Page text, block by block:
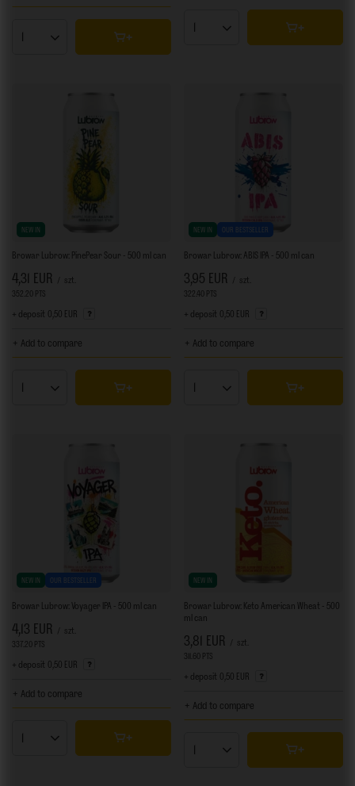
Products quantity
Products quantity
NEW IN
Browar Lubrow: PinePear Sour - 500 ml can
4,31 EUR
szt.
352.20 PTS
+ deposit 0,50 EUR
+ Add to compare
Products quantity
NEW IN OUR BESTSELLER
Browar Lubrow: ABIS IPA - 500 ml can
3,95 EUR
szt.
322.40 PTS
+ deposit 0,50 EUR
+ Add to compare
Products quantity
NEW IN OUR BESTSELLER
Browar Lubrow: Voyager IPA - 500 ml can
4,13 EUR
szt.
337.20 PTS
+ deposit 0,50 EUR
+ Add to compare
Products quantity
NEW IN
Browar Lubrow: Keto American Wheat - 500
ml can
3,81 EUR
szt.
311.60 PTS
+ deposit 0,50 EUR
+ Add to compare
Products quantity